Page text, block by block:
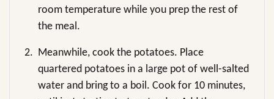
room temperature while you prep the rest of
the meal.
2. Meanwhile, cook the potatoes. Place
quartered potatoes in a large pot of well-salted
water and bring to a boil. Cook for 10 minutes,